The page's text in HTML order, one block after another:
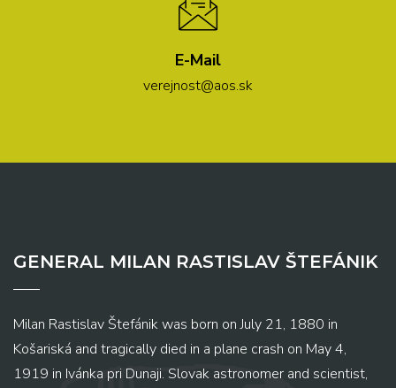
E-Mail
verejnost@aos.sk
GENERAL MILAN RASTISLAV ŠTEFÁNIK
Milan Rastislav Štefánik was born on July 21, 1880 in
Košariská and tragically died in a plane crash on May 4,
1919 in Ivánka pri Dunaji. Slovak astronomer and scientist,